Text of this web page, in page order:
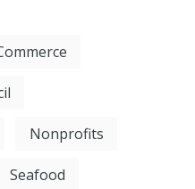
Nonprofits
Seafood